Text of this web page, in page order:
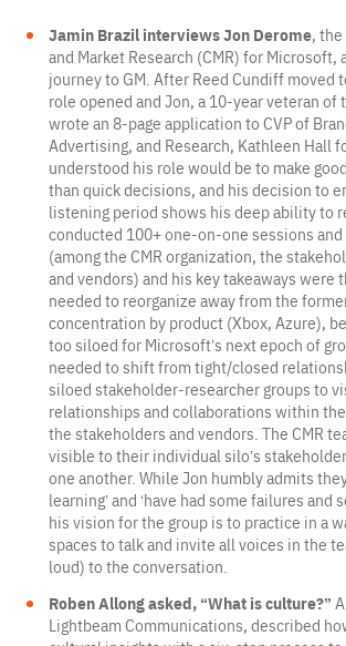
Jamin Brazil interviews Jon Derome,
and Market Research (CMR) for Microsoft,
journey to GM. After Reed Cundiff moved
role opened and Jon, a 10-year veteran of
wrote an 8-page application to CVP of
Advertising, and Research, Kathleen Hall
understood his role would be to make
than quick decisions, and his decision to
listening period shows his deep ability to
conducted 100+ one-on-one sessions
(among the CMR organization, the
and vendors) and his key takeaways were
needed to reorganize away from the
concentration by product (Xbox, Azure),
too siloed for Microsoft’s next epoch of
needed to shift from tight/closed
siloed stakeholder-researcher groups to
relationships and collaborations within the
the stakeholders and vendors. The CMR
visible to their individual silo’s
one another. While Jon humbly admits
learning’ and ‘have had some failures and
his vision for the group is to practice in a
spaces to talk and invite all voices in the
loud) to the conversation.
Roben Allong asked, “What is culture?”
Lightbeam Communications, described